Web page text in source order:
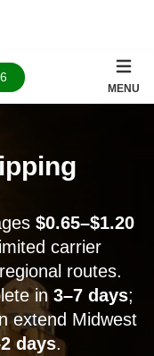
MENU
$0.65–$1.20
carrier
routes.
in 3–7 days;
extend Midwest
days.